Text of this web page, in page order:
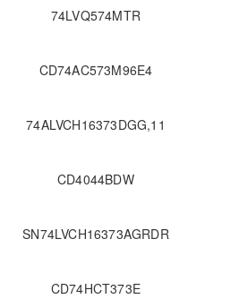
74LVQ574MTR
CD74AC573M96E4
74ALVCH16373DGG,11
CD4044BDW
SN74LVCH16373AGRDR
CD74HCT373E